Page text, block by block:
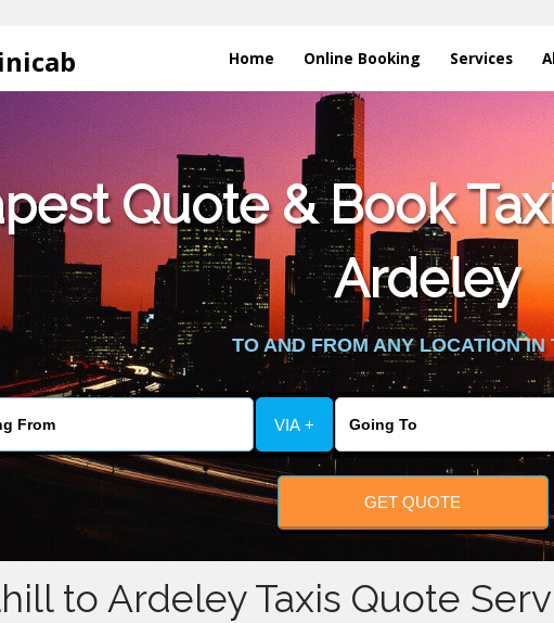
Home Online Booking Services
Quote & Book
Ardeley
TO AND FROM ANY LOCATION IN
VIA +
GET QUOTE
to Ardeley Taxis Quote